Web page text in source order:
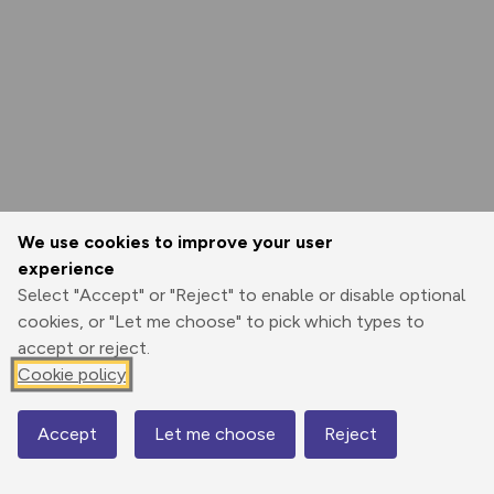
We use cookies to improve your user
experience
Select "Accept" or "Reject" to enable or disable optional
cookies, or "Let me choose" to pick which types to
accept or reject.
Cookie policy
Accept Let me choose Reject
Map